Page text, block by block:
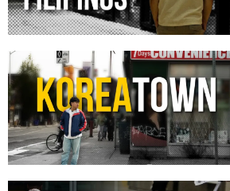
Alcquel Santos